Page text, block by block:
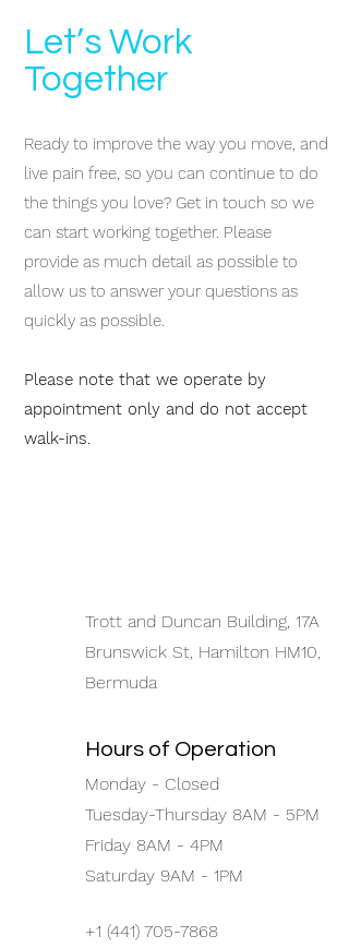
Let’s Work
Together
Ready to improve the way you move, and
live pain free, so you can continue to do
the things you love? Get in touch so we
can start working together. Please
provide as much detail as possible to
allow us to answer your questions as
quickly as possible.
Please note that we operate by
appointment only and do not accept
walk-ins.
Trott and Duncan Building, 17A
Brunswick St, Hamilton HM10,
Bermuda
Hours of Operation
Monday - Closed
Tuesday-Thursday 8AM - 5PM
Friday 8AM - 4PM
Saturday 9AM - 1PM
+1 (441) 705-7868